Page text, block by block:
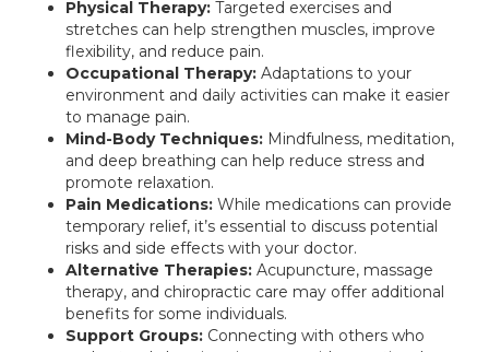
Physical Therapy: Targeted exercises and
stretches can help strengthen muscles, improve
flexibility, and reduce pain.
Occupational Therapy: Adaptations to your
environment and daily activities can make it easier
to manage pain.
Mind-Body Techniques: Mindfulness, meditation,
and deep breathing can help reduce stress and
promote relaxation.
Pain Medications: While medications can provide
temporary relief, it’s essential to discuss potential
risks and side effects with your doctor.
Alternative Therapies: Acupuncture, massage
therapy, and chiropractic care may offer additional
benefits for some individuals.
Support Groups: Connecting with others who